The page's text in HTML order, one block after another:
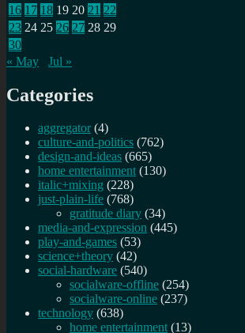
16 17 18 19 20 21 22
23 24 25 26 27 28 29
30
« May
Jul »
Categories
aggregator (4)
culture-and-politics (762)
design-and-ideas (665)
home entertainment (130)
italic+mixing (228)
just-plain-life (768)
gratitude diary (34)
media-and-expression (445)
play-and-games (53)
science+theory (42)
social-hardware (540)
socialware-offline (254)
socialware-online (237)
technology (638)
home entertainment (13)